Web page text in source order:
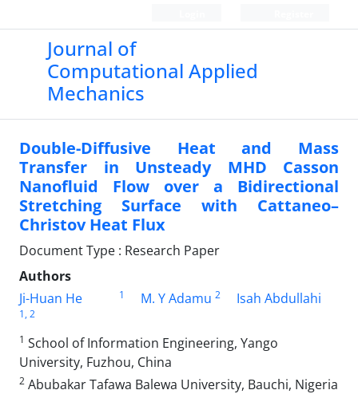
Journal of
Computational Applied
Mechanics
Double-Diffusive Heat and Mass
Transfer in Unsteady MHD Casson
Nanofluid Flow over a Bidirectional
Stretching Surface with Cattaneo–
Christov Heat Flux
Document Type : Research Paper
Authors
Ji-Huan He
1 M. Y Adamu 2 Isah Abdullahi
1, 2
1 School of Information Engineering, Yango
University, Fuzhou, China
2 Abubakar Tafawa Balewa University, Bauchi, Nigeria